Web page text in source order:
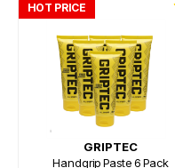
HOT PRICE
GRIPTEC
Handgrip Paste 6 Pack